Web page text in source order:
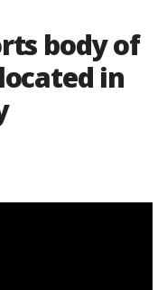
body of
in